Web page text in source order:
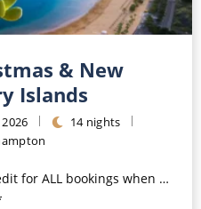
& New
Islands
14 nights
when you book by 8pm 31st August 2026*